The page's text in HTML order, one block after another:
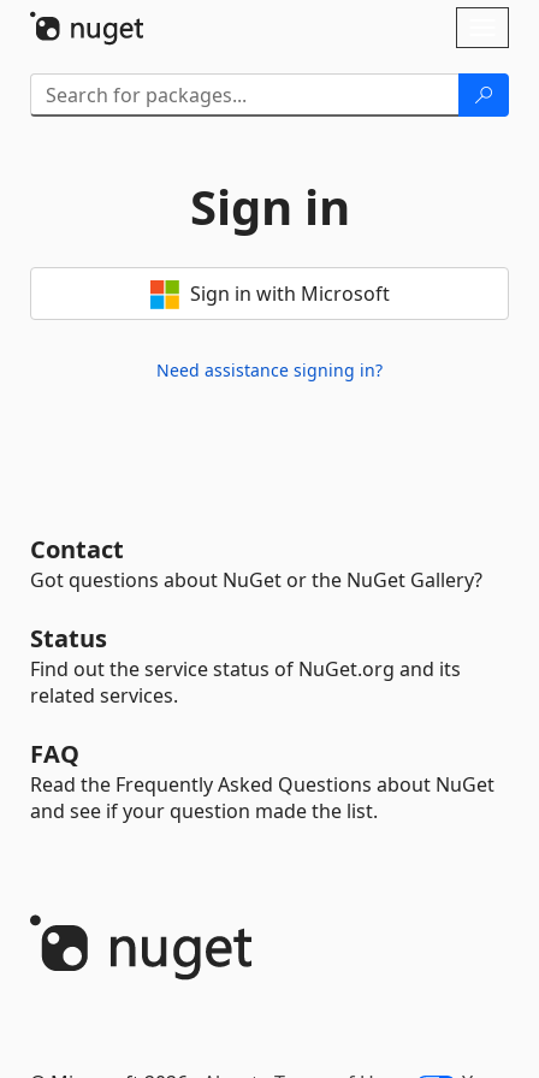
Sign in
Sign in with Microsoft
Need assistance signing in?
Contact
Got questions about NuGet or the NuGet Gallery?
Status
Find out the service status of NuGet.org and its
related services.
FAQ
Read the Frequently Asked Questions about NuGet
and see if your question made the list.